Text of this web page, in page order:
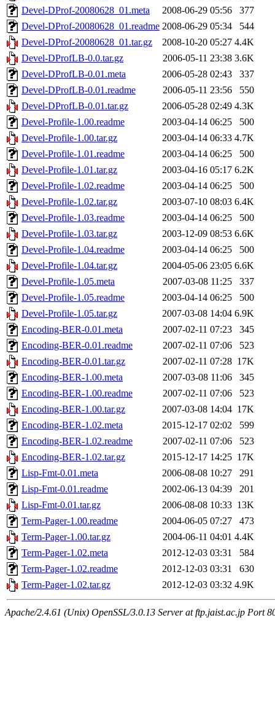
Devel-DProf-20080628_01.meta
2008-06-29 05:56
377
Devel-DProf-20080628_01.readme 2008-06-29 05:34
544
Devel-DProf-20080628_01.tar.gz
2008-10-20 05:27 4.4K
Devel-DProfLB-0.0.tar.gz
2006-05-11 23:38 3.6K
Devel-DProfLB-0.01.meta
2006-05-28 02:43
337
Devel-DProfLB-0.01.readme
2006-05-11 23:56
550
Devel-DProfLB-0.01.tar.gz
2006-05-28 02:49 4.3K
Devel-Profile-1.00.readme
2003-04-14 06:25
500
Devel-Profile-1.00.tar.gz
2003-04-14 06:33 4.7K
Devel-Profile-1.01.readme
2003-04-14 06:25
500
Devel-Profile-1.01.tar.gz
2003-04-16 05:17 6.2K
Devel-Profile-1.02.readme
2003-04-14 06:25
500
Devel-Profile-1.02.tar.gz
2003-07-10 08:03 6.4K
Devel-Profile-1.03.readme
2003-04-14 06:25
500
Devel-Profile-1.03.tar.gz
2003-12-09 08:53 6.6K
Devel-Profile-1.04.readme
2003-04-14 06:25
500
Devel-Profile-1.04.tar.gz
2004-05-06 23:05 6.6K
Devel-Profile-1.05.meta
2007-03-08 11:25
337
Devel-Profile-1.05.readme
2003-04-14 06:25
500
Devel-Profile-1.05.tar.gz
2007-03-08 14:04 6.9K
Encoding-BER-0.01.meta
2007-02-11 07:23
345
Encoding-BER-0.01.readme
2007-02-11 07:06
523
Encoding-BER-0.01.tar.gz
2007-02-11 07:28 17K
Encoding-BER-1.00.meta
2007-03-08 11:06
345
Encoding-BER-1.00.readme
2007-02-11 07:06
523
Encoding-BER-1.00.tar.gz
2007-03-08 14:04 17K
Encoding-BER-1.02.meta
2015-12-17 02:02
599
Encoding-BER-1.02.readme
2007-02-11 07:06
523
Encoding-BER-1.02.tar.gz
2015-12-17 14:25 17K
Lisp-Fmt-0.01.meta
2006-08-08 10:27
291
Lisp-Fmt-0.01.readme
2002-06-13 04:39
201
Lisp-Fmt-0.01.tar.gz
2006-08-08 10:33 13K
Term-Pager-1.00.readme
2004-06-05 07:27
473
Term-Pager-1.00.tar.gz
2004-06-11 04:01 4.4K
Term-Pager-1.02.meta
2012-12-03 03:31
584
Term-Pager-1.02.readme
2012-12-03 03:31
630
Term-Pager-1.02.tar.gz
2012-12-03 03:32 4.9K
Apache/2.4.61 (Unix) OpenSSL/3.0.13 Server at ftp.jaist.ac.jp Port